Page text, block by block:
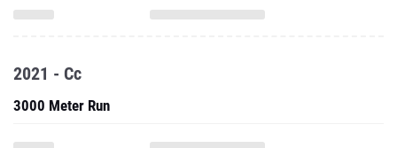
2021 - Cc
3000 Meter Run